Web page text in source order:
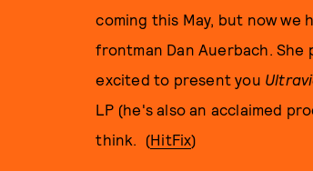
coming this May, but now we
frontman Dan Auerbach. She
excited to present you
LP (he's also an acclaimed
think. (HitFix)